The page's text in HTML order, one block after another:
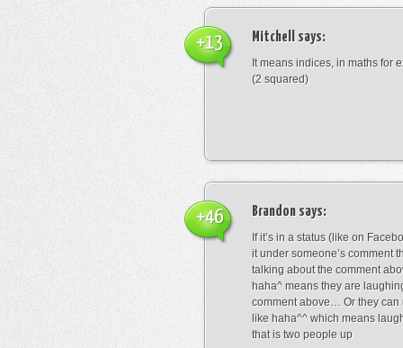
Mitchell says:
It means indices, in maths for
(2 squared)
+13
Brandon says:
If it’s in a status (like on
it under someone’s comment
talking about the comment
haha^ means they are
comment above… Or they can
like haha^^ which means
that is two people up
+46